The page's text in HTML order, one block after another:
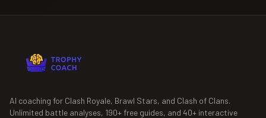
AI coaching for Clash Royale, Brawl Stars, and Clash of Clans.
Unlimited battle analyses, 190+ free guides, and 40+ interactive